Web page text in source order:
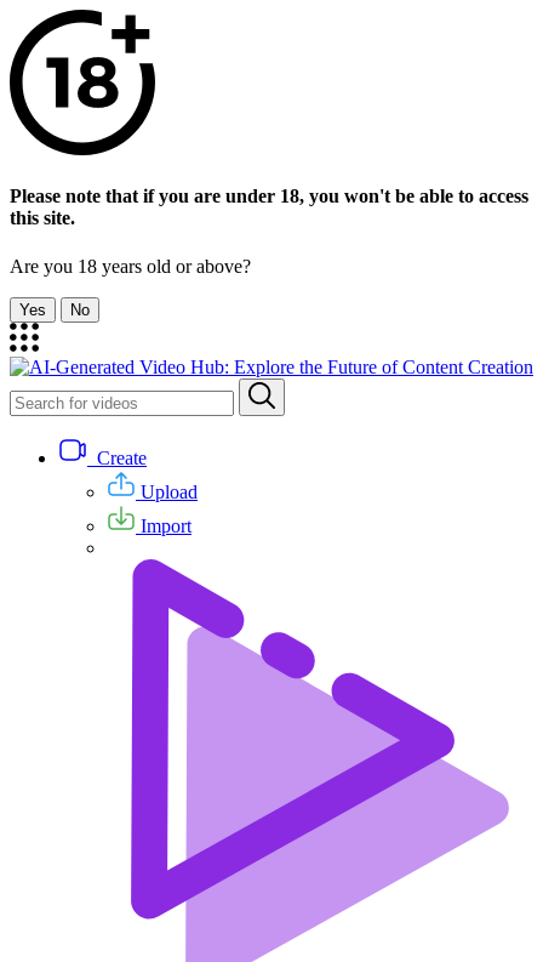
Please note that if you are under 18, you won't be able to access
this site.
Are you 18 years old or above?
Yes No
Create
Upload
Import